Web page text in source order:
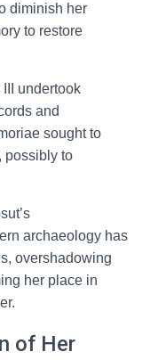
diminish her
to restore
III undertook
and
sought to
possibly to
archaeology has
overshadowing
her place in
of Her